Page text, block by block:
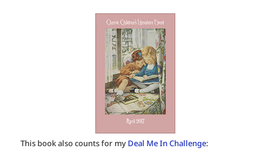
This book also counts for my Deal Me In Challenge: